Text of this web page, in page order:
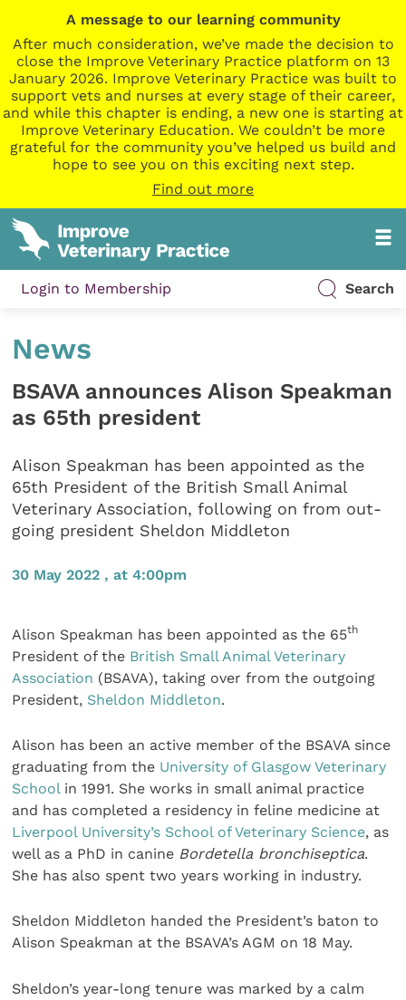
A message to our learning community
After much consideration, we’ve made the decision to
close the Improve Veterinary Practice platform on 13
January 2026. Improve Veterinary Practice was built to
support vets and nurses at every stage of their career,
and while this chapter is ending, a new one is starting at
Improve Veterinary Education. We couldn’t be more
grateful for the community you’ve helped us build and
hope to see you on this exciting next step.
Find out more
Login to Membership Search
News
BSAVA announces Alison Speakman
as 65th president
Alison Speakman has been appointed as the
65th President of the British Small Animal
Veterinary Association, following on from out-
going president Sheldon Middleton
30 May 2022 , at 4:00pm
Alison Speakman has been appointed as the 65th
President of the British Small Animal Veterinary
Association (BSAVA), taking over from the outgoing
President, Sheldon Middleton.
Alison has been an active member of the BSAVA since
graduating from the University of Glasgow Veterinary
Schoolin 1991. She works in small animal practice
and has completed a residency in feline medicine at
Liverpool University’s School of Veterinary Science, as
well as a PhD in canine Bordetella bronchiseptica.
She has also spent two years working in industry.
Sheldon Middleton handed the President’s baton to
Alison Speakman at the BSAVA’s AGM on 18 May.
Sheldon’s year-long tenure was marked by a calm